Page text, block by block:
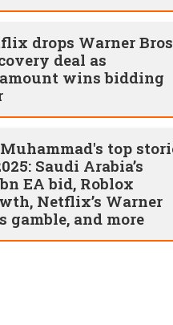
drops Warner
deal as
wins bidding
top
Saudi Arabia’s
EA bid, Roblox
Netflix’s Warner
gamble, and more